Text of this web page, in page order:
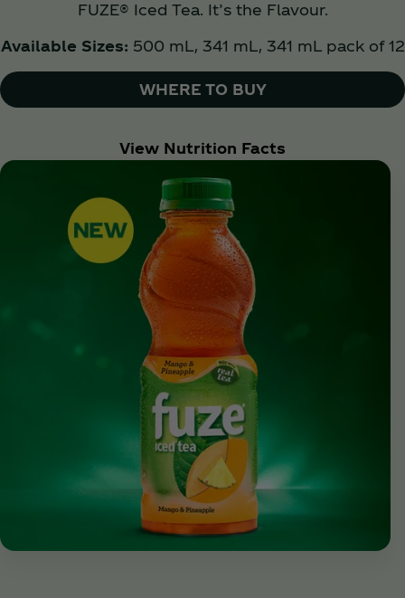
FUZE® Iced Tea. It’s the Flavour.
Available Sizes: 500 mL, 341 mL, 341 mL pack of 12
WHERE TO BUY
View Nutrition Facts